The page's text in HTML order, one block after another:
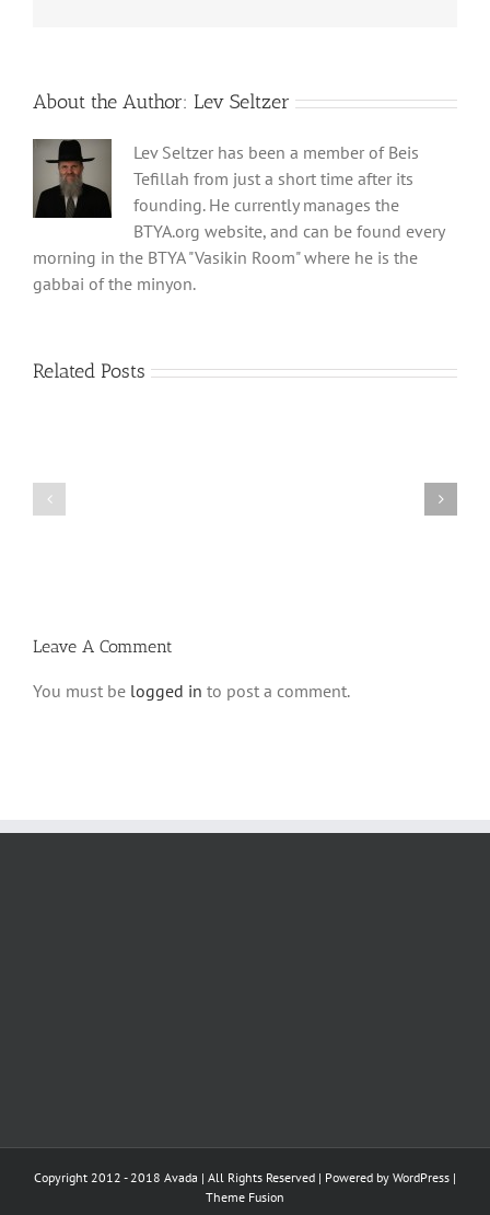
About the Author: Lev Seltzer
Lev Seltzer has been a member of Beis
Tefillah from just a short time after its
founding. He currently manages the
BTYA.org website, and can be found every
morning in the BTYA "Vasikin Room" where he is the
gabbai of the minyon.
Related Posts
Leave A Comment
You must be logged in to post a comment.
Copyright 2012 - 2018 Avada | All Rights Reserved | Powered by WordPress |
Theme Fusion